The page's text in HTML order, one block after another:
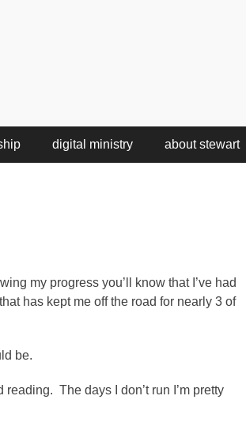
digital ministry about stewart
my progress you’ll know that I’ve had
has kept me off the road for nearly 3 of
be.
The days I don’t run I’m pretty